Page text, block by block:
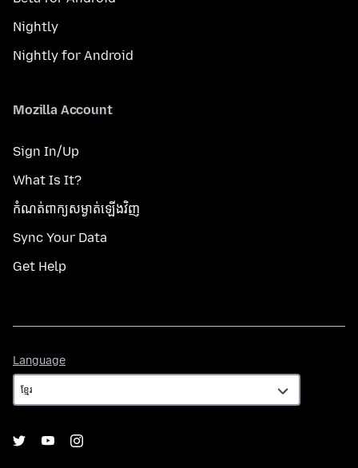
Nightly
Nightly for Android
Mozilla Account
Sign In/Up
What Is It?
កំណត់​ពាក្យសម្ងាត់​ឡើងវិញ
Sync Your Data
Get Help
Language